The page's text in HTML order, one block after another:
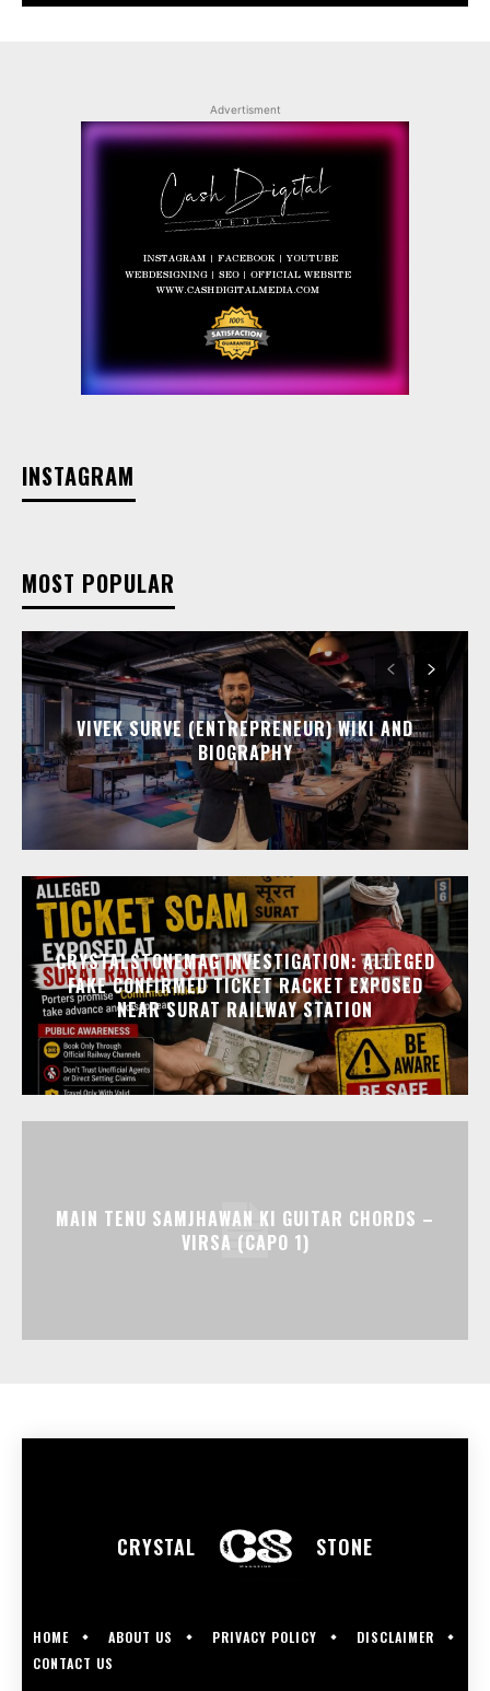
Advertisment
INSTAGRAM
MOST POPULAR
VIVEK SURVE (ENTREPRENEUR) WIKI AND
BIOGRAPHY
CRYSTALSTONEMAG INVESTIGATION: ALLEGED
FAKE CONFIRMED TICKET RACKET EXPOSED
NEAR SURAT RAILWAY STATION
MAIN TENU SAMJHAWAN KI GUITAR CHORDS –
VIRSA (CAPO 1)
CRYSTAL STONE
HOME ABOUT US PRIVACY POLICY
DISCLAIMER
CONTACT US